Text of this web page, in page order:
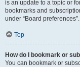
is an update to a topic or
bookmarks and
under “Board preferences”.
Top
How do I bookmark or
You can bookmark or